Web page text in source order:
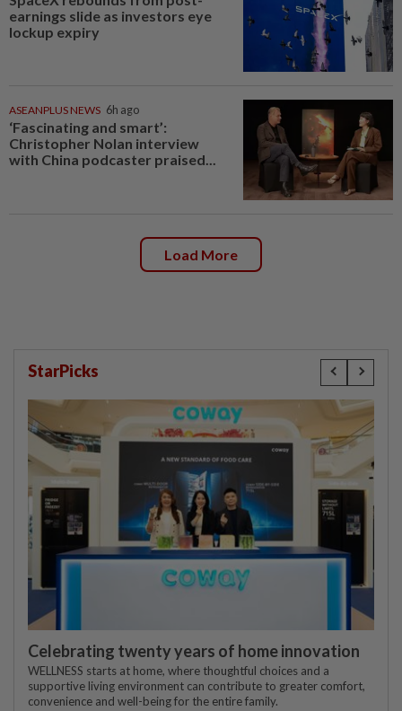
earnings slide as investors eye
lockup expiry
ASEANPLUS NEWS 6h ago
‘Fascinating and smart’:
Christopher Nolan interview
with China podcaster praised...
Load More
StarPicks
Celebrating twenty years of home innovation
WELLNESS starts at home, where thoughtful choices and a
supportive living environment can contribute to greater comfort,
convenience and well-being for the entire family.